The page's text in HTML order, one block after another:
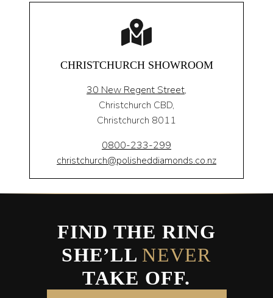
CHRISTCHURCH SHOWROOM
30 New Regent Street,
Christchurch CBD,
Christchurch 8011
0800-233-299
christchurch@polisheddiamonds.co.nz
FIND THE RING
SHE’LL NEVER
TAKE OFF.